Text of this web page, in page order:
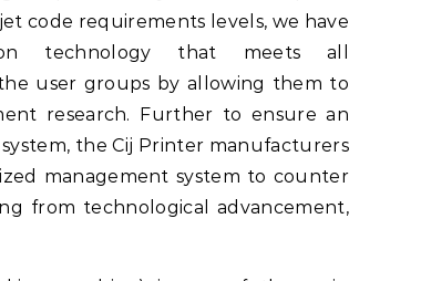
code requirements levels, we have
technology that meets all
user groups by allowing them to
research. Further to ensure an
the Cij Printer manufacturers
management system to counter
from technological advancement,